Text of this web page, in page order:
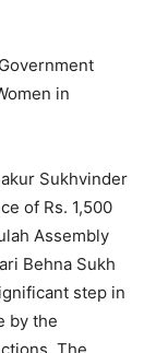
in
Sukhvinder
of Rs. 1,500
Assembly
Behna Sukh
step in
by the